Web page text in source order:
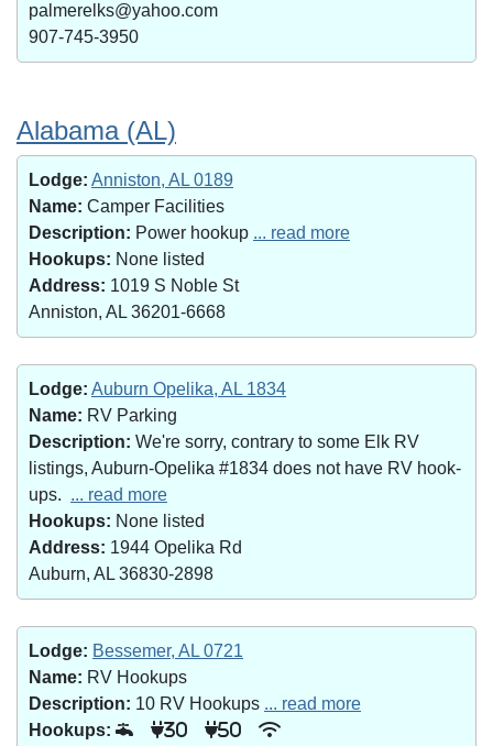
palmerelks@yahoo.com
907-745-3950
Alabama (AL)
Lodge: Anniston, AL 0189
Name: Camper Facilities
Description: Power hookup ... read more
Hookups: None listed
Address: 1019 S Noble St
Anniston, AL 36201-6668
Lodge: Auburn Opelika, AL 1834
Name: RV Parking
Description: We're sorry, contrary to some Elk RV
listings, Auburn-Opelika #1834 does not have RV hook-
ups. ... read more
Hookups: None listed
Address: 1944 Opelika Rd
Auburn, AL 36830-2898
Lodge: Bessemer, AL 0721
Name: RV Hookups
Description: 10 RV Hookups ... read more
Hookups:
30 50